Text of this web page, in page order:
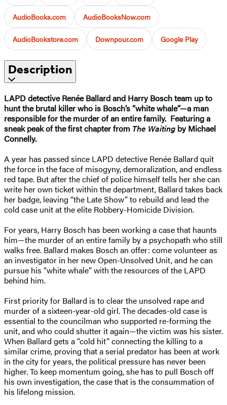
AudioBooks.com AudioBooksNow.com
AudioBookstore.com Downpour.com Google Play
Description
LAPD detective Renée Ballard and Harry Bosch team up to
hunt the brutal killer who is Bosch’s “white whale”—a man
responsible for the murder of an entire family. Featuring a
sneak peak of the first chapter from The Waiting by Michael
Connelly.
A year has passed since LAPD detective Renée Ballard quit
the force in the face of misogyny, demoralization, and endless
red tape. But after the chief of police himself tells her she can
write her own ticket within the department, Ballard takes back
her badge, leaving “the Late Show” to rebuild and lead the
cold case unit at the elite Robbery-Homicide Division.
For years, Harry Bosch has been working a case that haunts
him—the murder of an entire family by a psychopath who still
walks free. Ballard makes Bosch an offer: come volunteer as
an investigator in her new Open-Unsolved Unit, and he can
pursue his “white whale” with the resources of the LAPD
behind him.
First priority for Ballard is to clear the unsolved rape and
murder of a sixteen-year-old girl. The decades-old case is
essential to the councilman who supported re-forming the
unit, and who could shutter it again—the victim was his sister.
When Ballard gets a “cold hit” connecting the killing to a
similar crime, proving that a serial predator has been at work
in the city for years, the political pressure has never been
higher. To keep momentum going, she has to pull Bosch off
his own investigation, the case that is the consummation of
his lifelong mission.